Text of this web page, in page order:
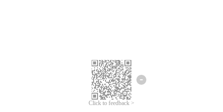
Click to feedback >